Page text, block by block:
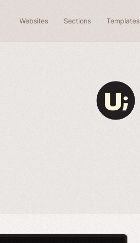
Websites Sections Templates